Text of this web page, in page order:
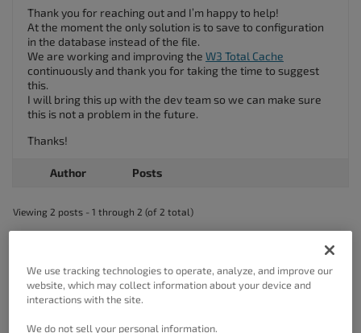
Thank you for reaching out and I’m happy to help!
At the moment the only solution is to save to configuration
in the database instead of the file.
We are working and improving the W3 Total Cache
continuously and thank you for taking the time to suggest
this.
I will bring this up with the dev team so we can make sure
this is not a problem in the future.
Thanks!
Author Posts
Viewing 2 posts - 1 through 2 (of 2 total)
We use tracking technologies to operate, analyze, and improve our
website, which may collect information about your device and
interactions with the site.
We do not sell your personal information.